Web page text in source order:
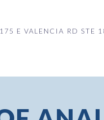
E VALENCIA RD